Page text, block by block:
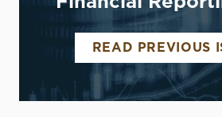
READ PREVIOUS